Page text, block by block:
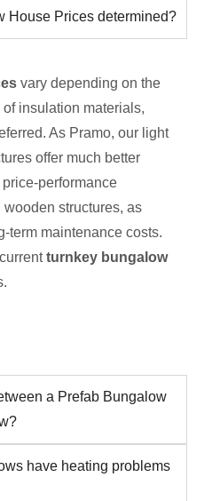
House Prices determined?
vary depending on the
insulation materials,
As Pramo, our light
offer much better
performance
structures, as
term maintenance costs.
turnkey bungalow
a Prefab Bungalow
have heating problems